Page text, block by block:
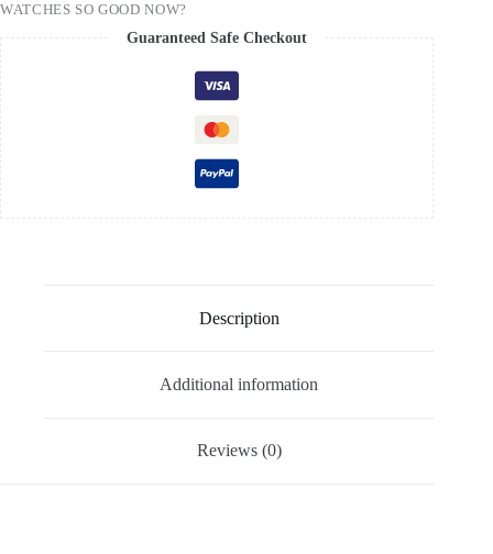
WATCHES SO GOOD NOW?
Guaranteed Safe Checkout
Description
Additional information
Reviews (0)